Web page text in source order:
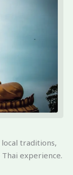
traditions,
experience.